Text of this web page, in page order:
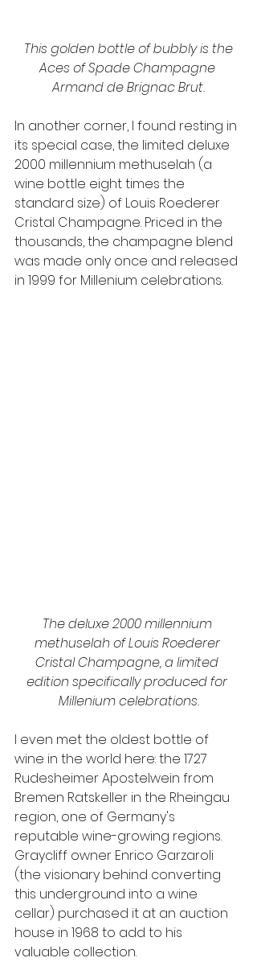
This golden bottle of bubbly is the
Aces of Spade Champagne
Armand de Brignac Brut.
In another corner, I found resting in
its special case, the limited deluxe
2000 millennium methuselah (a
wine bottle eight times the
standard size) of Louis Roederer
Cristal Champagne. Priced in the
thousands, the champagne blend
was made only once and released
in 1999 for Millenium celebrations.
The deluxe 2000 millennium
methuselah of Louis Roederer
Cristal Champagne, a limited
edition specifically produced for
Millenium celebrations.
I even met the oldest bottle of
wine in the world here: the 1727
Rudesheimer Apostelwein from
Bremen Ratskeller in the Rheingau
region, one of Germany's
reputable wine-growing regions.
Graycliff owner Enrico Garzaroli
(the visionary behind converting
this underground into a wine
cellar) purchased it at an auction
house in 1968 to add to his
valuable collection.